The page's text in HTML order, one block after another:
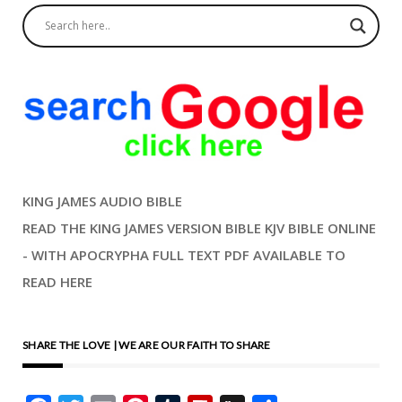
KING JAMES AUDIO BIBLE
READ THE KING JAMES VERSION BIBLE KJV BIBLE ONLINE
- WITH APOCRYPHA FULL TEXT PDF AVAILABLE TO
READ HERE
SHARE THE LOVE | WE ARE OUR FAITH TO SHARE